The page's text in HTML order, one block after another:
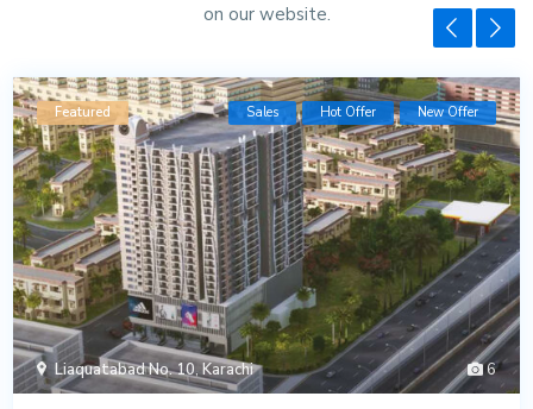
on our website.
6
Liaquatabad No. 10,Karachi
Featured Sales Hot Offer New Offer